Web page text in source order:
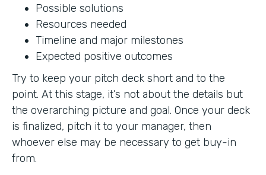
Possible solutions
Resources needed
Timeline and major milestones
Expected positive outcomes
Try to keep your pitch deck short and to the
point. At this stage, it’s not about the details but
the overarching picture and goal. Once your deck
is finalized, pitch it to your manager, then
whoever else may be necessary to get buy-in
from.